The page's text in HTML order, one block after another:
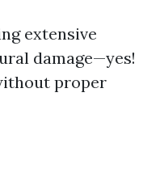
extensive
damage—yes!
proper